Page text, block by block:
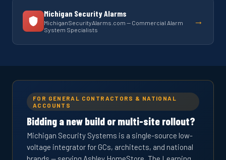
Michigan Security Alarms
MichiganSecurityAlarms.com — Commercial Alarm
System Specialists
→
FOR GENERAL CONTRACTORS & NATIONAL
ACCOUNTS
Bidding a new build or multi-site rollout?
Michigan Security Systems is a single-source low-
voltage integrator for GCs, architects, and national